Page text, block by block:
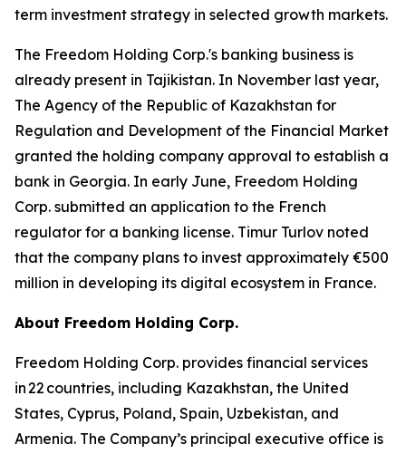
term investment strategy in selected growth markets.
The Freedom Holding Corp.'s banking business is
already present in Tajikistan. In November last year,
The Agency of the Republic of Kazakhstan for
Regulation and Development of the Financial Market
granted the holding company approval to establish a
bank in Georgia. In early June, Freedom Holding
Corp. submitted an application to the French
regulator for a banking license. Timur Turlov noted
that the company plans to invest approximately €500
million in developing its digital ecosystem in France.
About Freedom Holding Corp.
Freedom Holding Corp. provides financial services
in 22 countries, including Kazakhstan, the United
States, Cyprus, Poland, Spain, Uzbekistan, and
Armenia. The Company’s principal executive office is